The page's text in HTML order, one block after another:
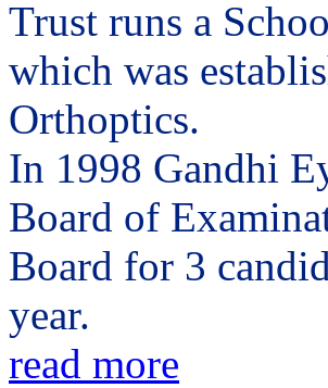
Trust runs a
which was
Orthoptics.
In 1998 Gandhi
Board of
Board for 3
year.
read more